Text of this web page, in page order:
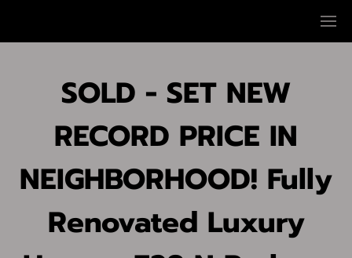
SOLD - SET NEW
RECORD PRICE IN
NEIGHBORHOOD! Fully
Renovated Luxury